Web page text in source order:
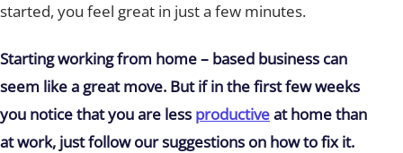
started, you feel great in just a few minutes.
Starting working from home – based business can
seem like a great move. But if in the first few weeks
you notice that you are less productiveat home than
at work, just follow our suggestions on how to fix it.